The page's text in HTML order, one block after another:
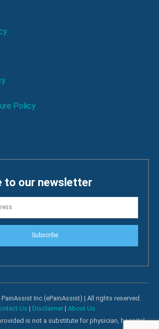
Policy
to our newsletter
Subscribe
Inc (ePainAssist) | All rights reserved.
Us | Disclaimer| About Us
is not a substitute for physician, hospital